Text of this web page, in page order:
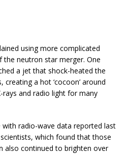
using more complicated
neutron star merger. One
a jet that shock-heated the
a hot ‘cocoon’ around
and radio light for many
with radio-wave data reported last
which found that those
also continued to brighten over